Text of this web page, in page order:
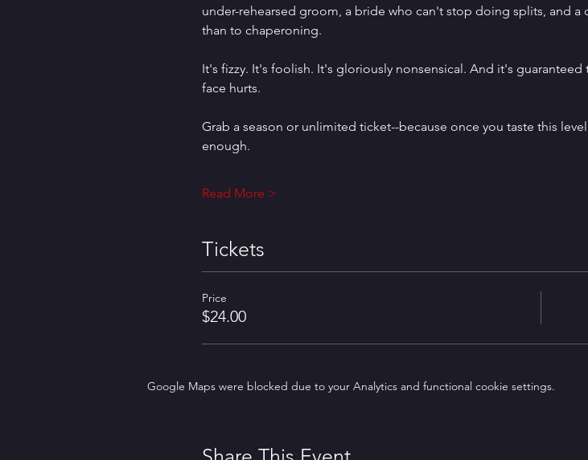
under-rehearsed groom, a bride who can't stop doing splits, and
than to chaperoning.
It's fizzy. It's foolish. It's gloriously nonsensical. And it's
face hurts.
Grab a season or unlimited ticket--because once you taste this
enough.
Read More >
Tickets
Price
$24.00
Google Maps were blocked due to your Analytics and functional cookie settings.